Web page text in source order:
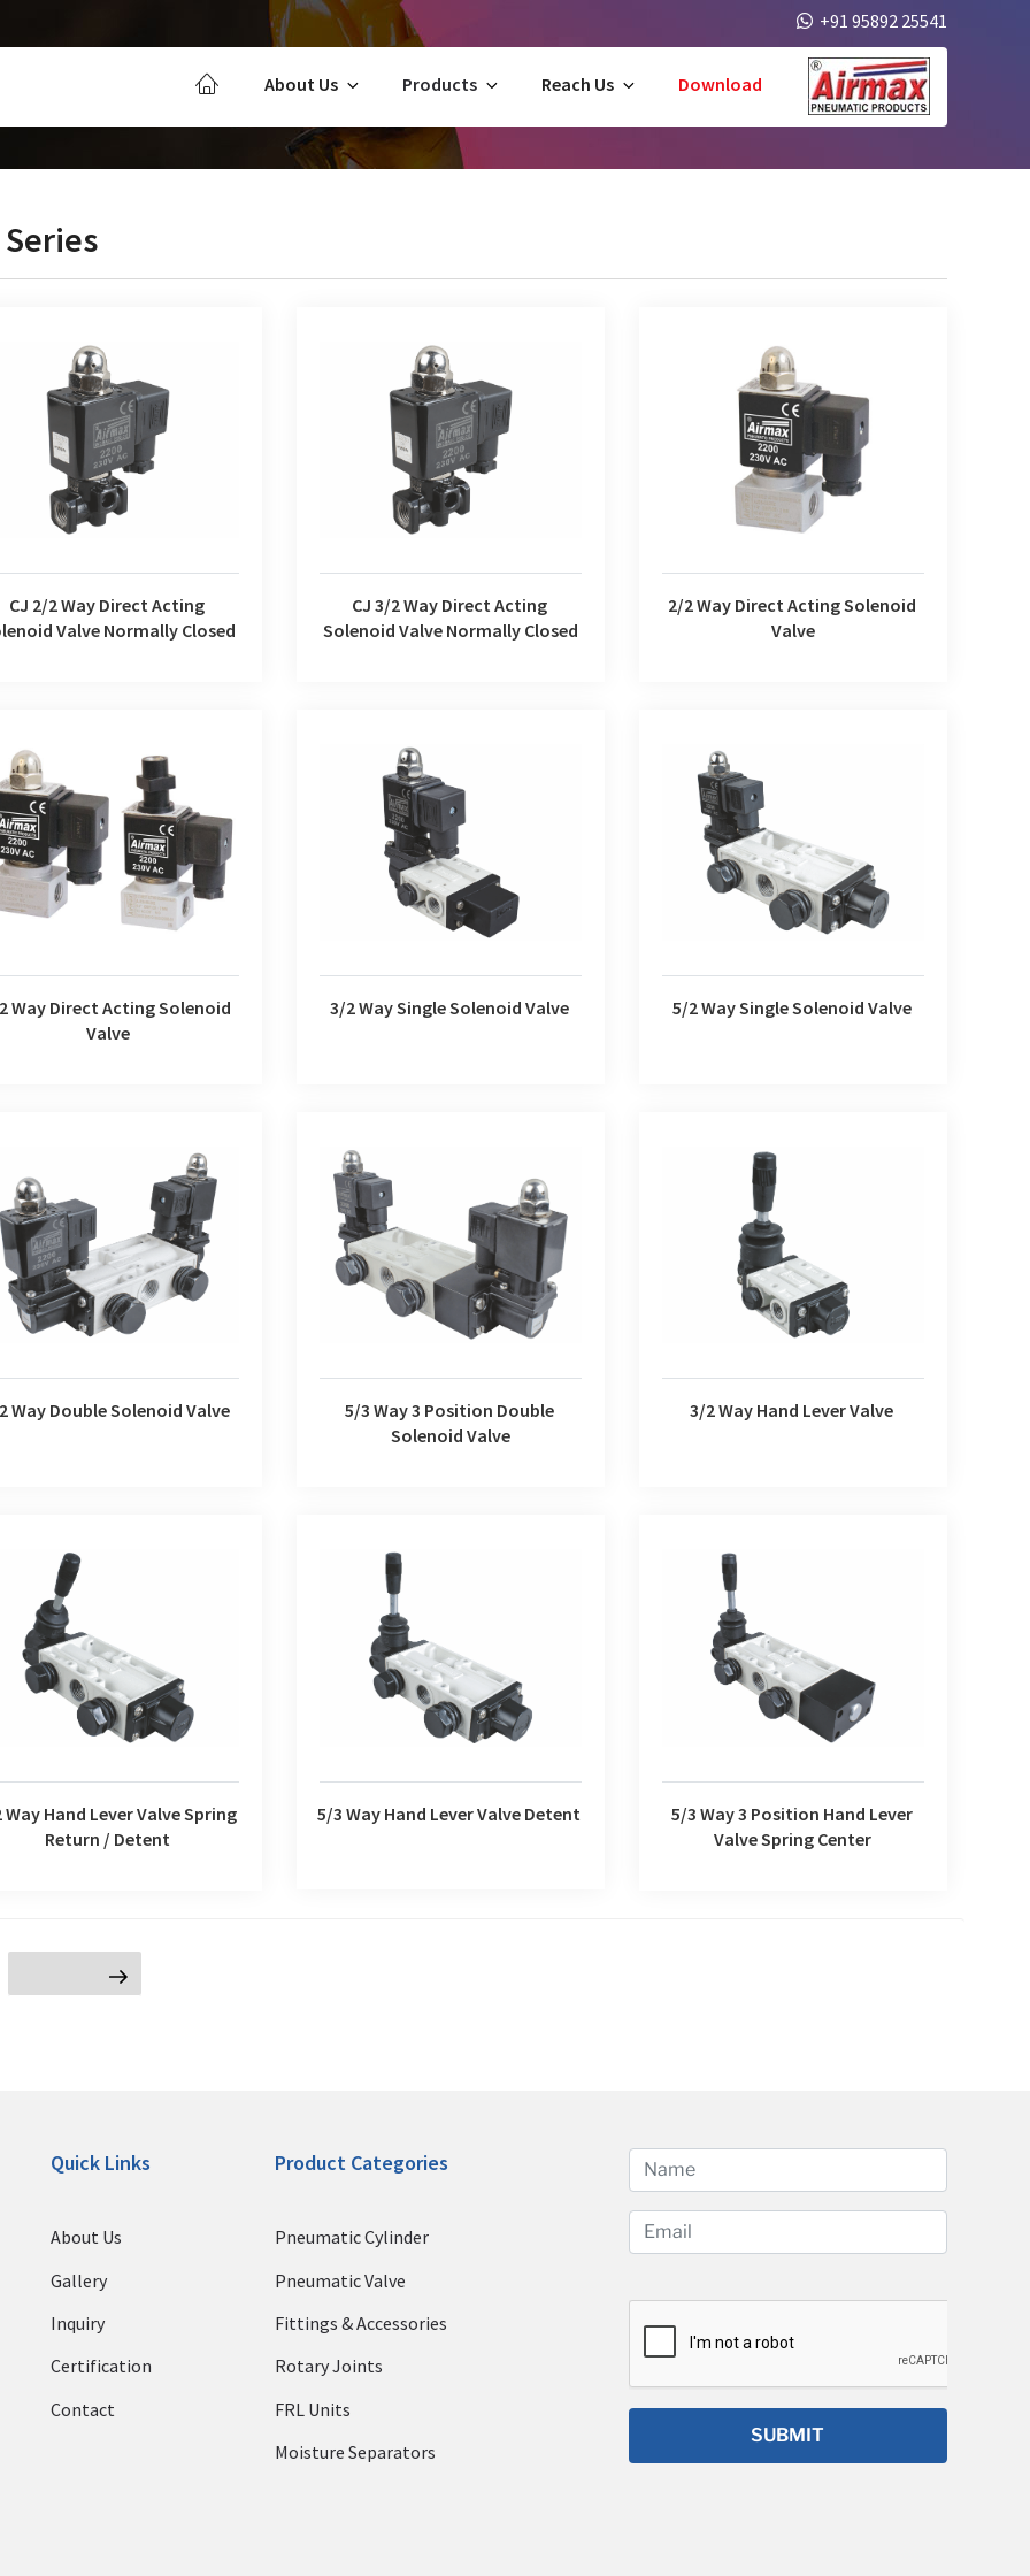
+91 95892 25541
About Us Products Reach Us Download
Series
CJ 2/2 Way Direct Acting
Valve Normally Closed
2 Way Direct Acting Solenoid
Valve Normally Closed
CJ 3/2 Way Direct Acting
Solenoid Valve Normally Closed
CJ 3/2 Way Direct Acting Solenoid
Valve Normally Closed
2/2 Way Direct Acting Solenoid
Valve
2/2 Way Direct Acting Solenoid Valve
Way Direct Acting Solenoid
Valve
Direct Acting Solenoid Valve
3/2 Way Single Solenoid Valve
3/2 Way Single Solenoid Valve
5/2 Way Single Solenoid Valve
5/2 Way Single Solenoid Valve
Way Double Solenoid Valve
Way Double Solenoid Valve
5/3 Way 3 Position Double
Solenoid Valve
5/3 Way 3 Position Double Solenoid
Valve
3/2 Way Hand Lever Valve
3/2 Way Hand Lever Valve
Way Hand Lever Valve Spring
Return / Detent
Way Hand Lever Valve Spring
Return / Detent
5/3 Way Hand Lever Valve Detent
5/3 Way Hand Lever Valve Detent
5/3 Way 3 Position Hand Lever
Valve Spring Center
5/3 Way 3 Position Hand Lever Valve
Spring Center
Quick Links
About Us
Gallery
Inquiry
Certification
Contact
Product Categories
Pneumatic Cylinder
Pneumatic Valve
Fittings & Accessories
Rotary Joints
FRL Units
Moisture Separators